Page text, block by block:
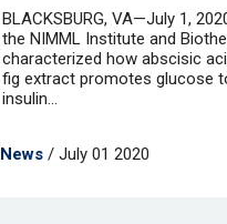
BLACKSBURG, VA—July 1,
the NIMML Institute and
characterized how abscisic
fig extract promotes glucose
insulin...
News / July 01 2020